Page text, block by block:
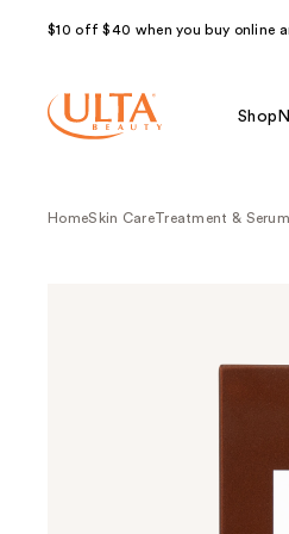
$10 off $40 when you buy online
Shop
HomeSkin CareTreatment &